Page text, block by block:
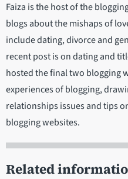
Faiza is the host of the
blogs about the mishaps of
include dating, divorce and
recent post is on dating and
hosted the final two blogging
experiences of blogging,
relationships issues and tips
blogging websites.
Related